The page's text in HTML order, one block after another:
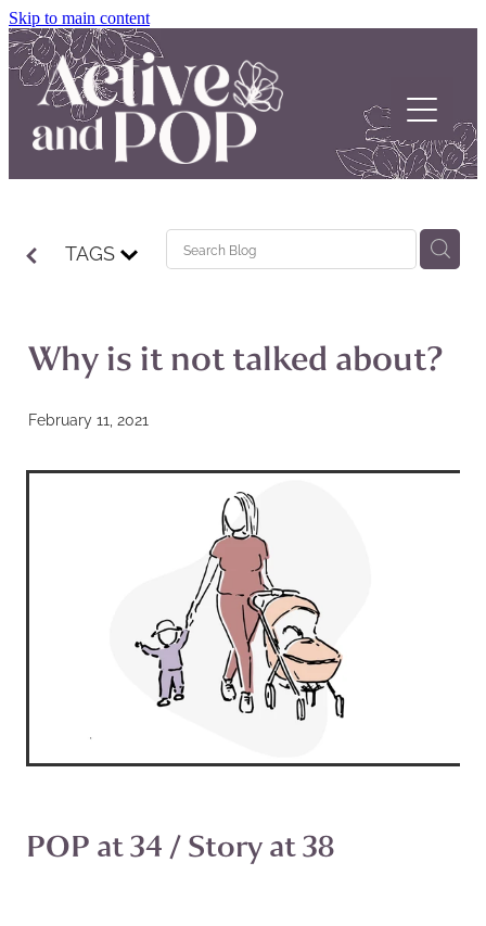
Skip to main content
TAGS
Why is it not talked about?
February 11, 2021
POP at 34 / Story at 38
About
POP Support